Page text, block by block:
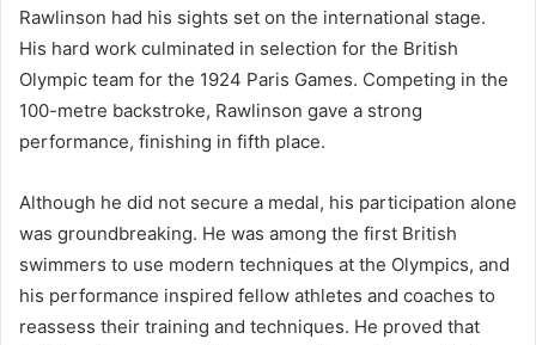
Rawlinson had his sights set on the international stage.
His hard work culminated in selection for the British
Olympic team for the 1924 Paris Games. Competing in the
100-metre backstroke, Rawlinson gave a strong
performance, finishing in fifth place.
Although he did not secure a medal, his participation alone
was groundbreaking. He was among the first British
swimmers to use modern techniques at the Olympics, and
his performance inspired fellow athletes and coaches to
reassess their training and techniques. He proved that